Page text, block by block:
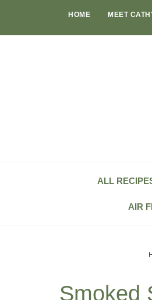
HOME MEET
ALL
AIR
Smoked